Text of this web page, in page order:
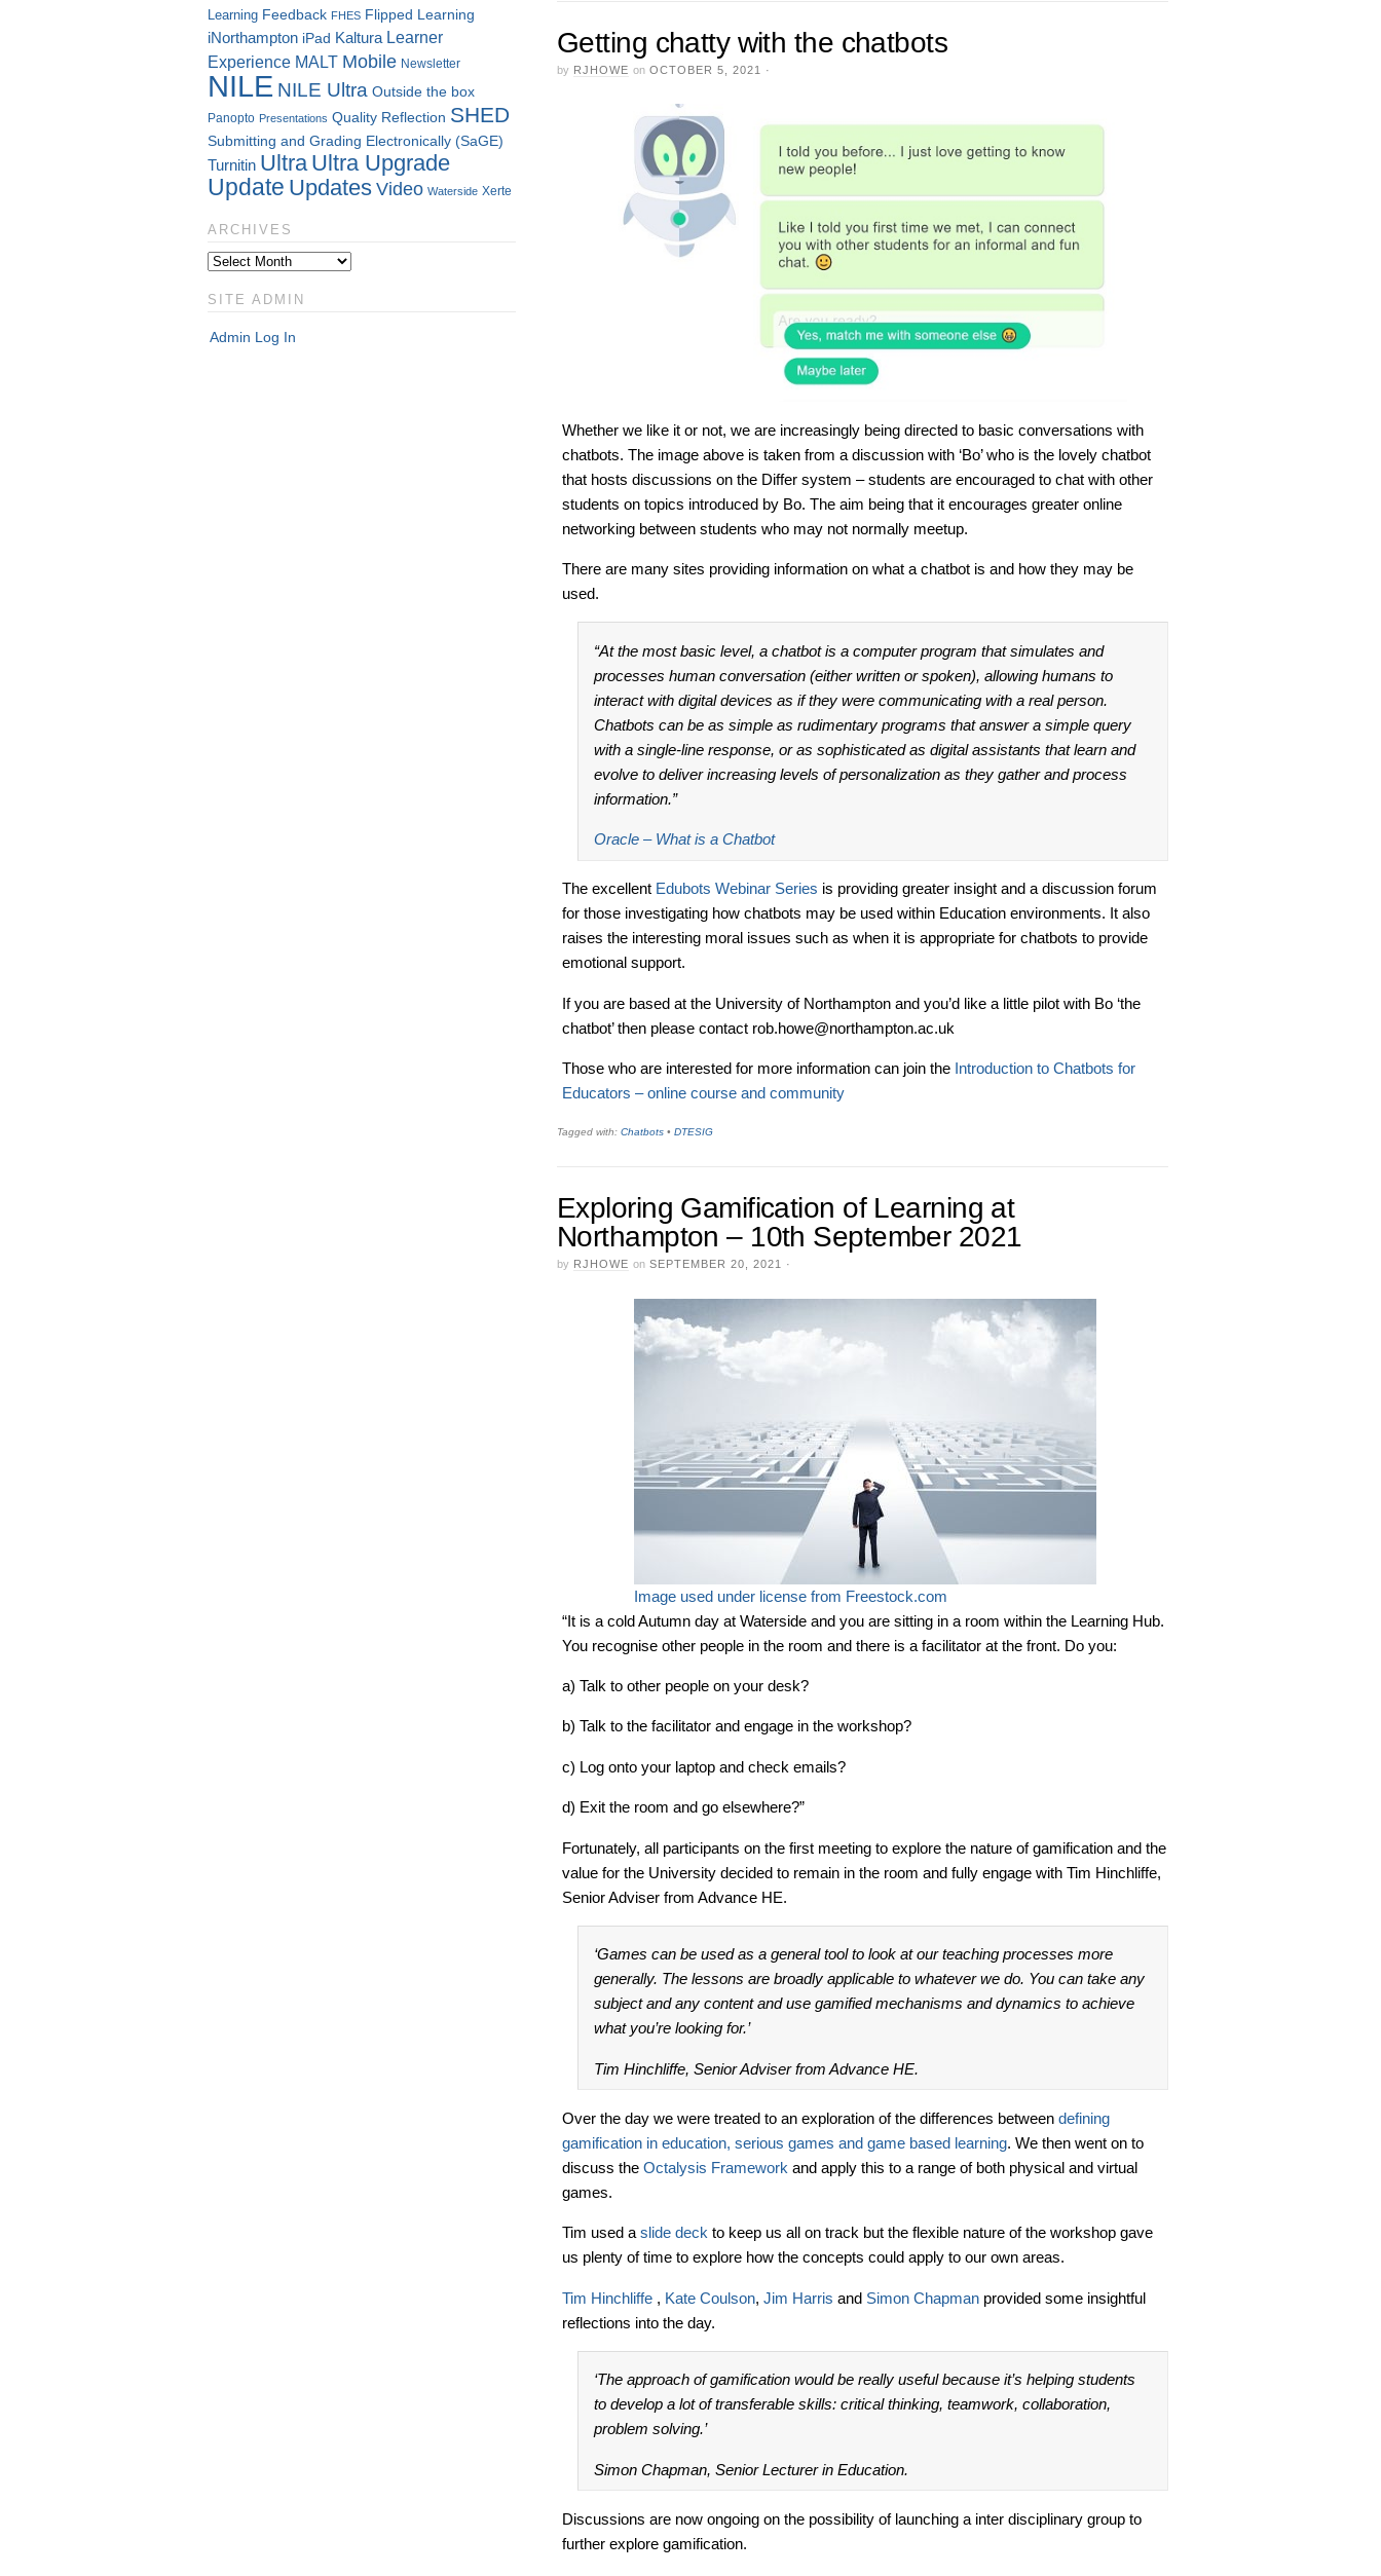
Getting chatty with the chatbots
by RJHOWE on OCTOBER 5, 2021 ·
Whether we like it or not, we are increasingly being directed to basic conversations with
chatbots. The image above is taken from a discussion with ‘Bo’ who is the lovely chatbot
that hosts discussions on the Differ system – students are encouraged to chat with other
students on topics introduced by Bo. The aim being that it encourages greater online
networking between students who may not normally meetup.
There are many sites providing information on what a chatbot is and how they may be
used.
“At the most basic level, a chatbot is a computer program that simulates and
processes human conversation (either written or spoken), allowing humans to
interact with digital devices as if they were communicating with a real person.
Chatbots can be as simple as rudimentary programs that answer a simple query
with a single-line response, or as sophisticated as digital assistants that learn and
evolve to deliver increasing levels of personalization as they gather and process
information.”
Oracle – What is a Chatbot
The excellent Edubots Webinar Series is providing greater insight and a discussion forum
for those investigating how chatbots may be used within Education environments. It also
raises the interesting moral issues such as when it is appropriate for chatbots to provide
emotional support.
If you are based at the University of Northampton and you’d like a little pilot with Bo ‘the
chatbot’ then please contact rob.howe@northampton.ac.uk
Those who are interested for more information can join the Introduction to Chatbots for
Educators – online course and community
Tagged with: Chatbots • DTESIG
Exploring Gamification of Learning at
Northampton – 10th September 2021
by RJHOWE on SEPTEMBER 20, 2021 ·
Image used under license from Freestock.com
“It is a cold Autumn day at Waterside and you are sitting in a room within the Learning Hub.
You recognise other people in the room and there is a facilitator at the front. Do you:
a) Talk to other people on your desk?
b) Talk to the facilitator and engage in the workshop?
c) Log onto your laptop and check emails?
d) Exit the room and go elsewhere?”
Fortunately, all participants on the first meeting to explore the nature of gamification and the
value for the University decided to remain in the room and fully engage with Tim Hinchliffe,
Senior Adviser from Advance HE.
‘Games can be used as a general tool to look at our teaching processes more
generally. The lessons are broadly applicable to whatever we do. You can take any
subject and any content and use gamified mechanisms and dynamics to achieve
what you’re looking for.’
Tim Hinchliffe, Senior Adviser from Advance HE.
Over the day we were treated to an exploration of the differences between defining
gamification in education, serious games and game based learning. We then went on to
discuss the Octalysis Framework and apply this to a range of both physical and virtual
games.
Tim used a slide deck to keep us all on track but the flexible nature of the workshop gave
us plenty of time to explore how the concepts could apply to our own areas.
Tim Hinchliffe, Kate Coulson, Jim Harris andSimon Chapmanprovided some insightful
reflections into the day.
‘The approach of gamification would be really useful because it’s helping students
to develop a lot of transferable skills: critical thinking, teamwork, collaboration,
problem solving.’
Simon Chapman, Senior Lecturer in Education.
Discussions are now ongoing on the possibility of launching a inter disciplinary group to
further explore gamification.
Learning Feedback FHES Flipped Learning
iNorthampton iPad Kaltura Learner
Experience MALT Mobile Newsletter
NILE NILE Ultra Outside the box
Panopto Presentations Quality Reflection SHED
Submitting and Grading Electronically (SaGE)
Turnitin Ultra Ultra Upgrade
Update Updates Video Waterside Xerte
ARCHIVES
SITE ADMIN
Admin Log In